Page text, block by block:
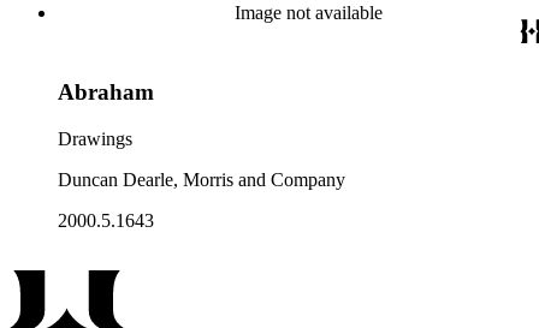
Image not available
Abraham
Drawings
Duncan Dearle, Morris and Company
2000.5.1643